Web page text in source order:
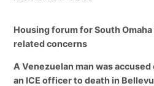
Housing forum for South
related concerns
A Venezuelan man was
an ICE officer to death in